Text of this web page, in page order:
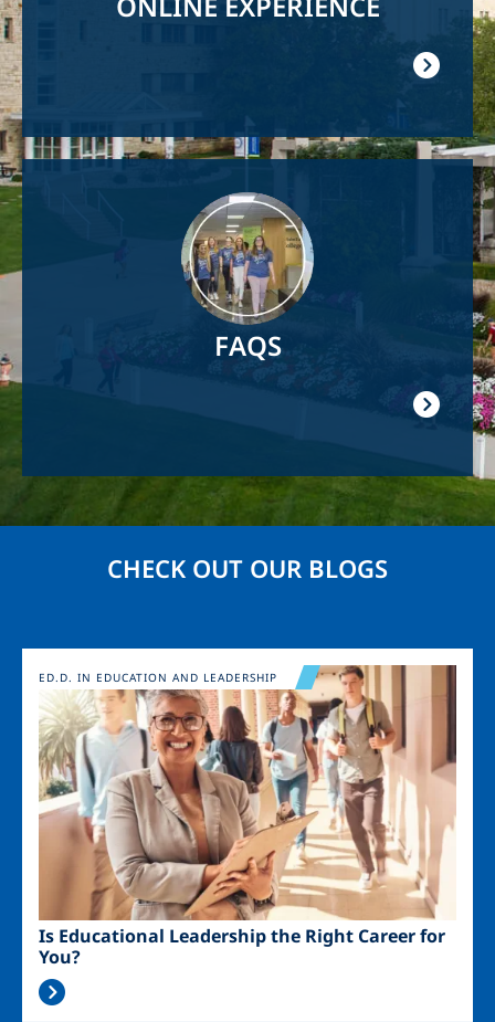
FAQS
CHECK OUT OUR BLOGS
Image
Is Educational Leadership the Right Career for
You?
ED.D. IN EDUCATION AND LEADERSHIP